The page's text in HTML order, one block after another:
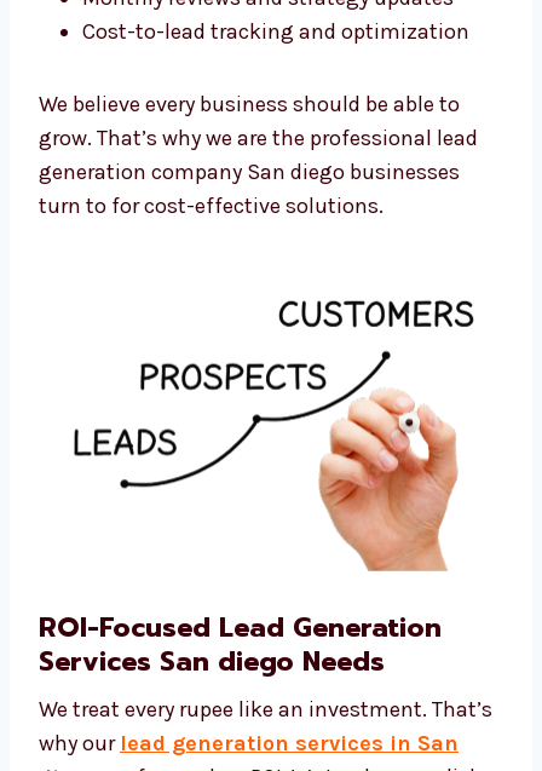
Transparent pricing with no hidden
Cost-to-lead tracking and optimization
We believe every business should be able to
turn to for cost-effective solutions.
ROI-Focused Lead Generation
Services San diego Needs